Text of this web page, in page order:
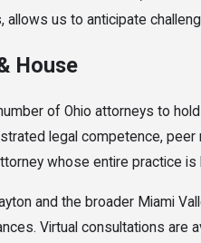
us to anticipate
House
of Ohio attorneys to
legal competence,
whose entire practice
and the broader Miami
Virtual consultations